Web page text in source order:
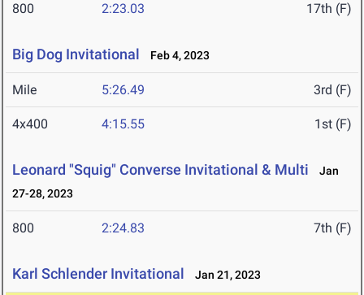
800 2:23.03 17th (F)
Big Dog Invitational Feb 4, 2023
Mile 5:26.49 3rd (F)
4x400 4:15.55 1st (F)
Leonard "Squig" Converse Invitational & Multi
Jan
27-28, 2023
800 2:24.83 7th (F)
Karl Schlender Invitational Jan 21, 2023